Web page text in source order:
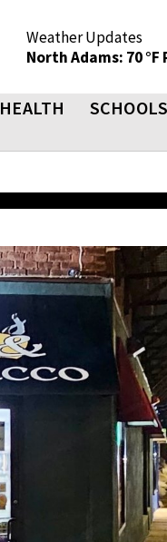
Weather Updates
North Adams: 70 °F
HEALTH SCHOOLS